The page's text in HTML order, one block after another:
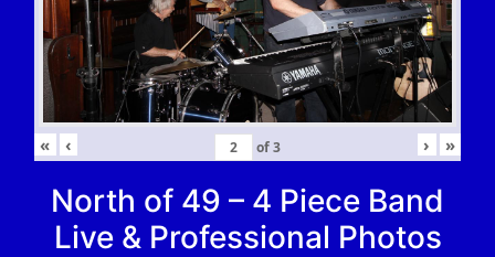
« ‹ of3 › »
North of 49 – 4 Piece Band
Live & Professional Photos